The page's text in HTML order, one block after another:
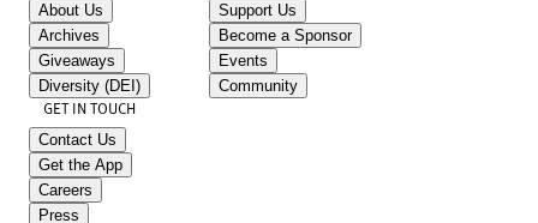
About Us
Archives
Giveaways
Diversity (DEI)
Support Us
Become a Sponsor
Events
Community
GET IN TOUCH
Contact Us
Get the App
Careers
Press